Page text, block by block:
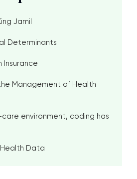
Jamil
Determinants
Insurance
Management of Health
environment, coding has
Data